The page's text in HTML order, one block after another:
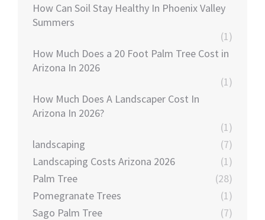
How Can Soil Stay Healthy In Phoenix Valley
Summers
(1)
How Much Does a 20 Foot Palm Tree Cost in
Arizona In 2026
(1)
How Much Does A Landscaper Cost In
Arizona In 2026?
(1)
landscaping
(7)
Landscaping Costs Arizona 2026
(1)
Palm Tree
(28)
Pomegranate Trees
(1)
Sago Palm Tree
(7)